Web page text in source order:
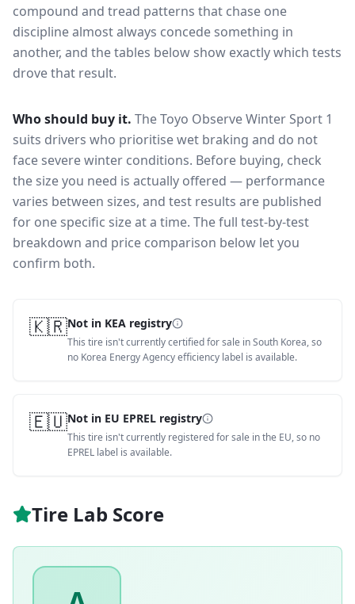
compound and tread patterns that chase one
discipline almost always concede something in
another, and the tables below show exactly which tests
drove that result.
Who should buy it. The Toyo Observe Winter Sport 1
suits drivers who prioritise wet braking and do not
face severe winter conditions. Before buying, check
the size you need is actually offered — performance
varies between sizes, and test results are published
for one specific size at a time. The full test-by-test
breakdown and price comparison below let you
confirm both.
🇰🇷Not in KEA registry
This tire isn't currently certified for sale in South Korea, so
no Korea Energy Agency efficiency label is available.
🇪🇺Not in EU EPREL registry
This tire isn't currently registered for sale in the EU, so no
EPREL label is available.
Tire Lab Score